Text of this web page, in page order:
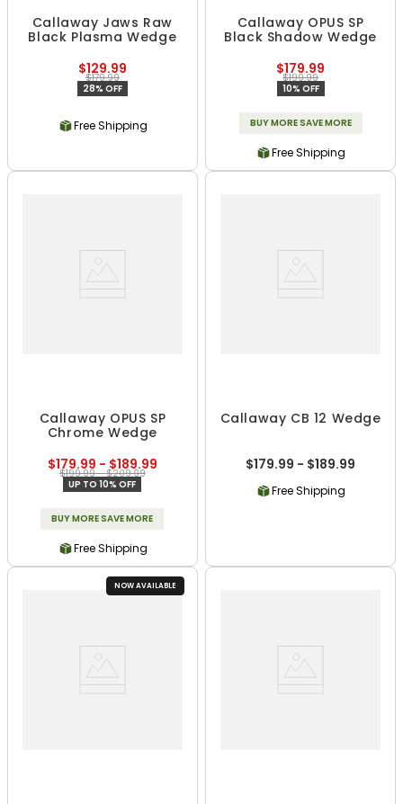
Callaway Jaws Raw
Black Plasma Wedge
$129.99
$179.99
28% OFF
Free Shipping
Callaway OPUS SP
Black Shadow Wedge
$179.99
$199.99
10% OFF
BUY MORE SAVE MORE
Free Shipping
Callaway OPUS SP
Chrome Wedge
$179.99 - $189.99
$199.99 - $209.99
UP TO 10% OFF
BUY MORE SAVE MORE
Free Shipping
Callaway CB 12 Wedge
$179.99 - $189.99
Free Shipping
NOW AVAILABLE